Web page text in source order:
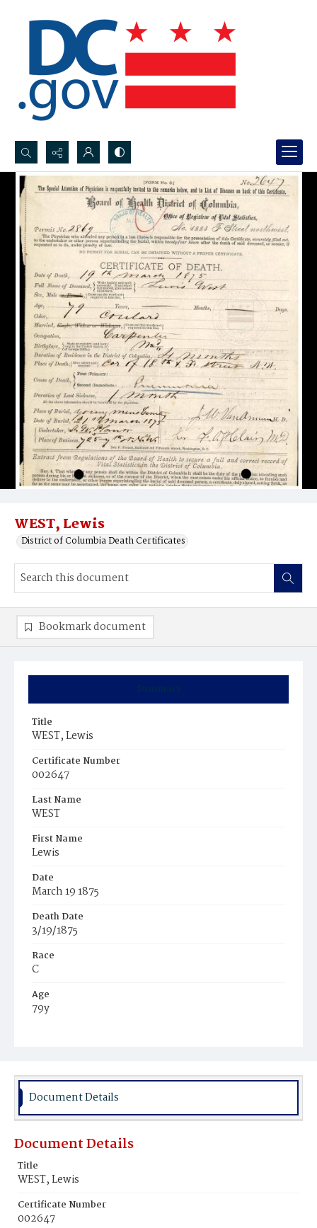
Search...
Advanced search
WEST, Lewis
District of Columbia Death Certificates
Summary
Title
WEST, Lewis
Certificate Number
002647
Last Name
WEST
First Name
Lewis
Date
March 19 1875
Death Date
3/19/1875
Race
C
Age
79y
Burial Place
Bookmark document
Document Details
Document Details
Title
WEST, Lewis
Certificate Number
002647